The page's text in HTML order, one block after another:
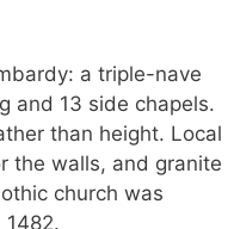
a triple-nave
and 13 side chapels.
than height. Local
the walls, and granite
church was